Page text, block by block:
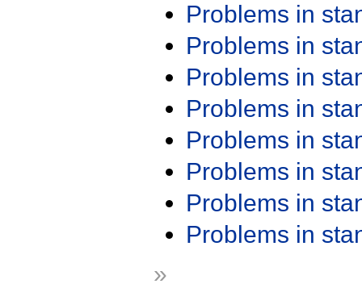
Problems in
Problems in
Problems in
Problems in
Problems in
Problems in
Problems in
Problems in
»